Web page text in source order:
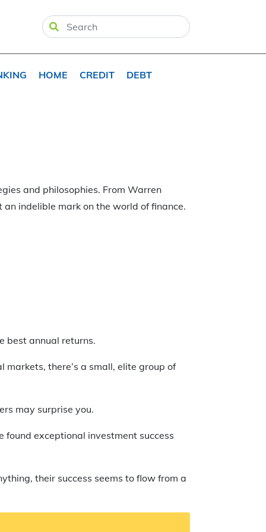
HOME CREDIT DEBT
and philosophies. From Warren
indelible mark on the world of finance.
best annual returns.
there’s a small, elite group of
may surprise you.
exceptional investment success
their success seems to flow from a